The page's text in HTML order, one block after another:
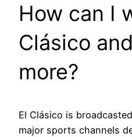
How can I
Clásico
more?
El Clásico is
major sports channels